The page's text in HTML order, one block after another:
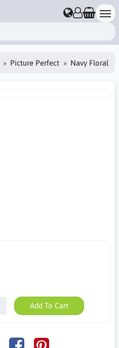
Picture Perfect Navy Floral
Add To Cart